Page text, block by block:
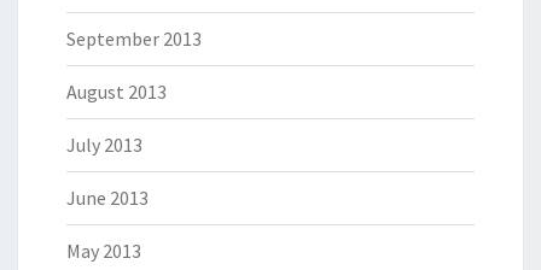
September 2013
August 2013
July 2013
June 2013
May 2013